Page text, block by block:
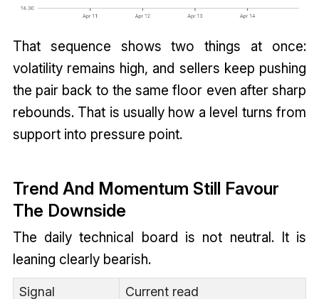
That sequence shows two things at once:
volatility remains high, and sellers keep pushing
the pair back to the same floor even after sharp
rebounds. That is usually how a level turns from
support into pressure point.
Trend And Momentum Still Favour
The Downside
The daily technical board is not neutral. It is
leaning clearly bearish.
Signal
Current read